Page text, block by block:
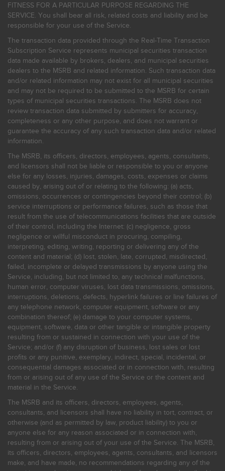
FITNESS FOR A PARTICULAR PURPOSE REGARDING THE
SERVICE. You shall bear all risk, related costs and liability and be
responsible for your use of the Service.
The transaction data provided through the Real-Time Transaction
Subscription Service represents municipal securities transaction
data made available by brokers, dealers, and municipal securities
dealers to the MSRB and related information. Such transaction data
and/or related information may not exist for all municipal securities
and may not be required to be submitted to the MSRB for certain
types of municipal securities transactions. The MSRB does not
review transaction data submitted by submitters for accuracy,
completeness or any other purpose, and does not warrant or
guarantee the accuracy of any such transaction data and/or related
information.
The MSRB, its officers, directors, employees, agents, consultants,
and licensors shall not be liable or responsible to you or anyone
else for any losses, injuries, damages, costs, expenses or claims
caused by, arising out of or relating to the following: (a) acts,
omissions, occurrences or contingencies beyond their control; (b)
service interruptions or performance failures, such as those that
result from the use of telecommunications facilities that are outside
of their control, including the Internet: (c) negligence, gross
negligence or willful misconduct in procuring, compiling,
interpreting, editing, writing, reporting or delivering any of the
content and material; (d) lost, stolen, late, corrupted, misdirected,
failed, incomplete or delayed transmissions by anyone using the
Service, including, but not limited to, any technical malfunctions,
human error, computer viruses, lost data transmissions, omissions,
interruptions, deletions, defects, hyperlink failures or line failures of
any telephone network, computer equipment, software or any
combination thereof; (e) damage to your computer systems,
equipment, software, data or other tangible or intangible property
resulting from or sustained in connection with your use of the
Service; and/or (f) any disruption of business, lost sales or lost
profits or any punitive, exemplary, indirect, special, incidental, or
consequential damages associated or in connection with, resulting
from or arising out of any use of the Service or the content and
material in the Service.
The MSRB and its officers, directors, employees, agents,
consultants, and licensors shall have no liability in tort, contract, or
otherwise (and as permitted by law, product liability) to you or
anyone else for any reason associated or in connection with,
resulting from or arising out of your use of the Service. The MSRB,
its officers, directors, employees, agents, consultants, and licensors
make, and have made, no recommendations regarding any of the